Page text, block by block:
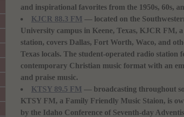
and inspirational favorites from the 1950s, 60s,
KJCR 88.3 FM — located on the
University campus in Keene, Texas, KJCR FM,
station, covers Dallas, Fort Worth, Waco, and
Texas locals. The student-operated radio station
contemporary Christian music format with an
and praise music.
KTSY 89.5 FM — broadcasting throughout
KTSY FM, a Family Friendly Music Staion, is
by the Idaho Conference of Seventh-day